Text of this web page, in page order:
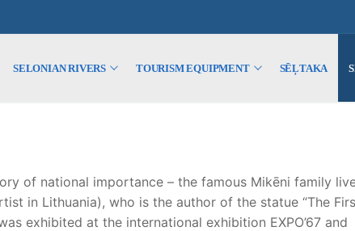
SELONIAN RIVERS TOURISM EQUIPMENT SĒĻTAKA
of national importance – the famous Mikēni family
in Lithuania), who is the author of the statue “The
exhibited at the international exhibition EXPO’67 and